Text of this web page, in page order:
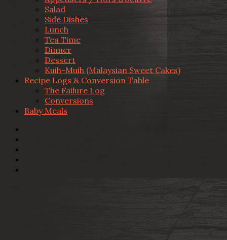
Salad
Side Dishes
Lunch
Tea Time
Dinner
Dessert
Kuih-Muih (Malaysian Sweet Cakes)
Recipe Logs & Conversion Table
The Failure Log
Conversions
Baby Meals